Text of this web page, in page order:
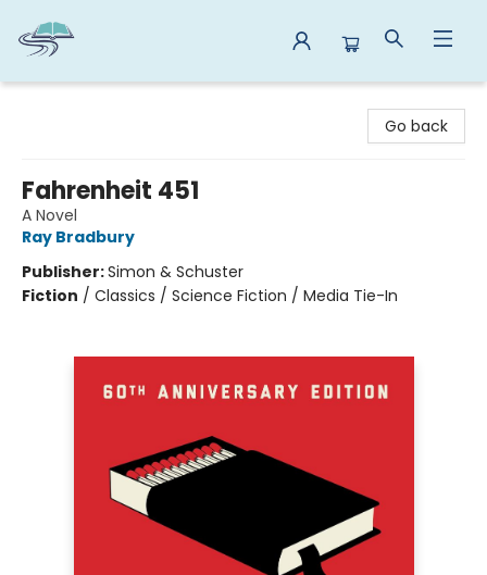
Go back
Fahrenheit 451
A Novel
Ray Bradbury
Publisher:Simon & Schuster
Fiction / Classics / Science Fiction / Media Tie-In